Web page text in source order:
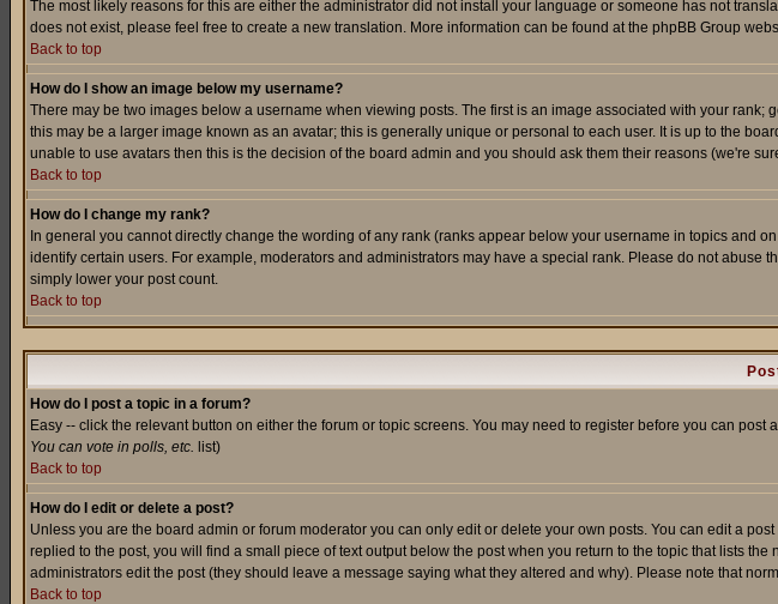
The most likely reasons for this are either the administrator did not install your language or someone has not
does not exist, please feel free to create a new translation. More information can be found at the phpBB Group
Back to top
How do I show an image below my username?
There may be two images below a username when viewing posts. The first is an image associated with your
this may be a larger image known as an avatar; this is generally unique or personal to each user. It is up to the
unable to use avatars then this is the decision of the board admin and you should ask them their reasons (we're
Back to top
How do I change my rank?
In general you cannot directly change the wording of any rank (ranks appear below your username in topics and
identify certain users. For example, moderators and administrators may have a special rank. Please do not
simply lower your post count.
Back to top
How do I post a topic in a forum?
Easy -- click the relevant button on either the forum or topic screens. You may need to register before you can
You can vote in polls, etc. list)
Back to top
How do I edit or delete a post?
Unless you are the board admin or forum moderator you can only edit or delete your own posts. You can edit a
replied to the post, you will find a small piece of text output below the post when you return to the topic that lists
administrators edit the post (they should leave a message saying what they altered and why). Please note that
Back to top